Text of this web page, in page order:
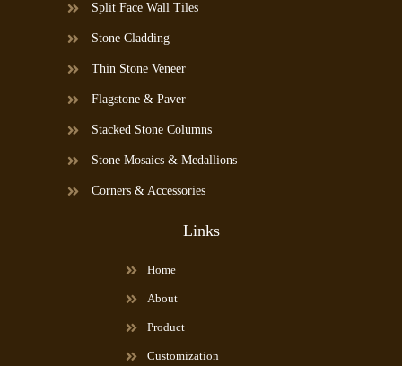
Split Face Wall Tiles
Stone Cladding
Thin Stone Veneer
Flagstone & Paver
Stacked Stone Columns
Stone Mosaics & Medallions
Corners & Accessories
Links
Home
About
Product
Customization